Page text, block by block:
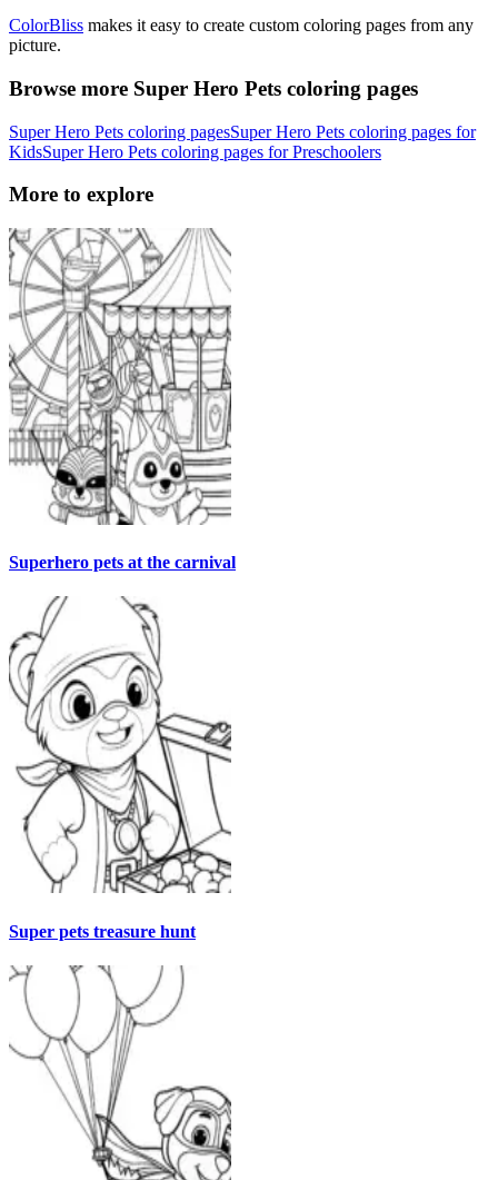
ColorBliss makes it easy to create custom coloring pages from any
picture.
Browse more Super Hero Pets coloring pages
Super Hero Pets coloring pagesSuper Hero Pets coloring pages for
KidsSuper Hero Pets coloring pages for Preschoolers
More to explore
Superhero pets at the carnival
Super pets treasure hunt